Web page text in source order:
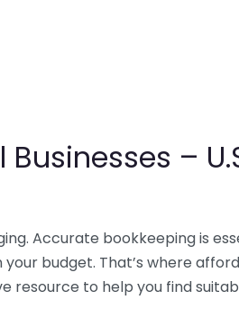
–
Accurate bookkeeping is
budget. That’s where
resource to help you find